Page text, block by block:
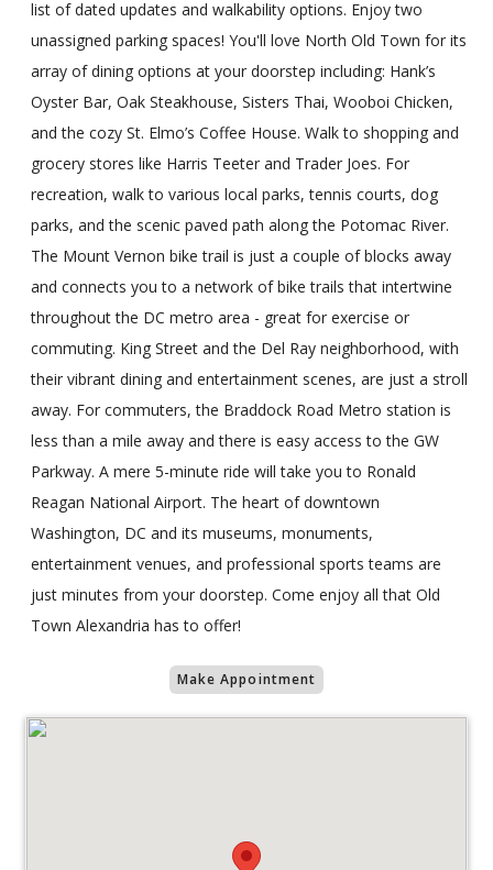
list of dated updates and walkability options. Enjoy two
unassigned parking spaces! You'll love North Old Town for its
array of dining options at your doorstep including: Hank’s
Oyster Bar, Oak Steakhouse, Sisters Thai, Wooboi Chicken,
and the cozy St. Elmo’s Coffee House. Walk to shopping and
grocery stores like Harris Teeter and Trader Joes. For
recreation, walk to various local parks, tennis courts, dog
parks, and the scenic paved path along the Potomac River.
The Mount Vernon bike trail is just a couple of blocks away
and connects you to a network of bike trails that intertwine
throughout the DC metro area - great for exercise or
commuting. King Street and the Del Ray neighborhood, with
their vibrant dining and entertainment scenes, are just a stroll
away. For commuters, the Braddock Road Metro station is
less than a mile away and there is easy access to the GW
Parkway. A mere 5-minute ride will take you to Ronald
Reagan National Airport. The heart of downtown
Washington, DC and its museums, monuments,
entertainment venues, and professional sports teams are
just minutes from your doorstep. Come enjoy all that Old
Town Alexandria has to offer!
Make Appointment